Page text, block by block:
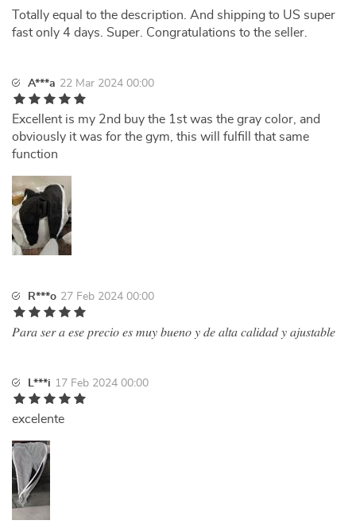
Totally equal to the description. And shipping to US super
fast only 4 days. Super. Congratulations to the seller.
A***a 22 Mar 2024 00:00
Excellent is my 2nd buy the 1st was the gray color, and
obviously it was for the gym, this will fulfill that same
function
R***o 27 Feb 2024 00:00
𝑃𝑎𝑟𝑎 𝑠𝑒𝑟 𝑎 𝑒𝑠𝑒 𝑝𝑟𝑒𝑐𝑖𝑜 𝑒𝑠 𝑚𝑢𝑦 𝑏𝑢𝑒𝑛𝑜 𝑦 𝑑𝑒 𝑎𝑙𝑡𝑎 𝑐𝑎𝑙𝑖𝑑𝑎𝑑 𝑦 𝑎𝑗𝑢𝑠𝑡𝑎𝑏𝑙𝑒
L***i 17 Feb 2024 00:00
excelente